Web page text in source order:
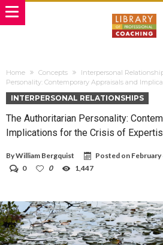
Home Concepts Interpersonal
Personality: Contemporary Appraisals and
INTERPERSONAL RELATIONSHIPS
The Authoritarian Personality:
Implications for the Crisis of
ByWilliam Bergquist Posted on February
0
0 1,447